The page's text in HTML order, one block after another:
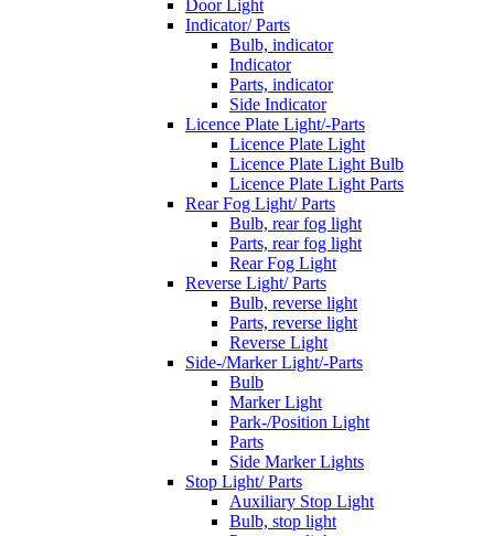
Door Light
Indicator/ Parts
Bulb, indicator
Indicator
Parts, indicator
Side Indicator
Licence Plate Light/-Parts
Licence Plate Light
Licence Plate Light Bulb
Licence Plate Light Parts
Rear Fog Light/ Parts
Bulb, rear fog light
Parts, rear fog light
Rear Fog Light
Reverse Light/ Parts
Bulb, reverse light
Parts, reverse light
Reverse Light
Side-/Marker Light/-Parts
Bulb
Marker Light
Park-/Position Light
Parts
Side Marker Lights
Stop Light/ Parts
Auxiliary Stop Light
Bulb, stop light